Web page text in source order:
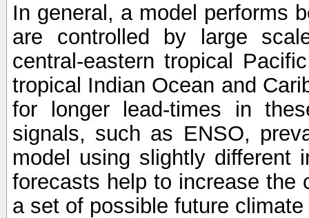
In general, a model performs
are controlled by large
central-eastern tropical
tropical Indian Ocean and
for longer lead-times in
signals, such as ENSO,
model using slightly different
forecasts help to increase the
a set of possible future